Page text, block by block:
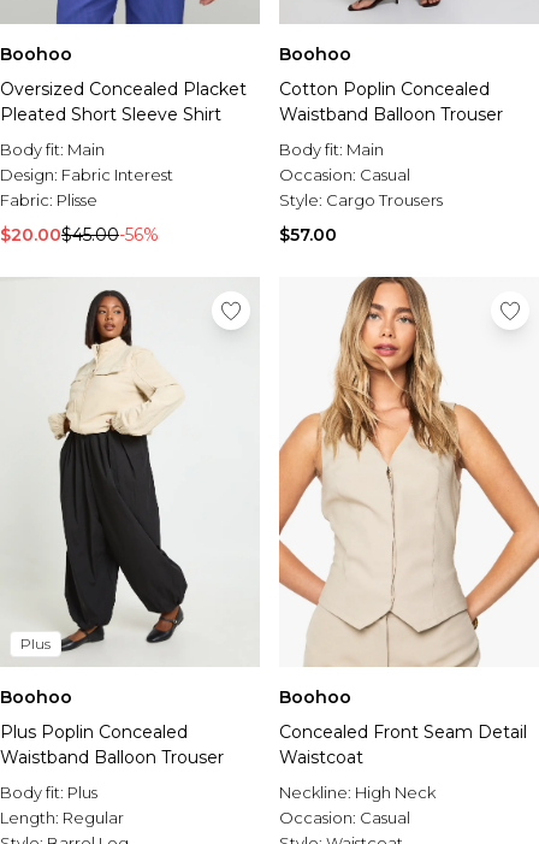
Boohoo
Oversized Concealed Placket
Pleated Short Sleeve Shirt
Body fit: Main
Design: Fabric Interest
Fabric: Plisse
$20.00$45.00-56%
Boohoo
Cotton Poplin Concealed
Waistband Balloon Trouser
Body fit: Main
Occasion: Casual
Style: Cargo Trousers
$57.00
Plus
Boohoo
Plus Poplin Concealed
Waistband Balloon Trouser
Body fit: Plus
Length: Regular
Boohoo
Concealed Front Seam Detail
Waistcoat
Neckline: High Neck
Occasion: Casual